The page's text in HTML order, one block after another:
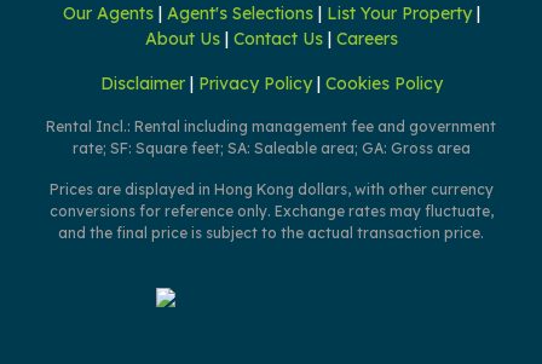
Our Agents| Agent's Selections| List Your Property|
About Us| Contact Us| Careers
Disclaimer | Privacy Policy | Cookies Policy
Rental Incl.: Rental including management fee and government
rate; SF: Square feet; SA: Saleable area; GA: Gross area
Prices are displayed in Hong Kong dollars, with other currency
conversions for reference only. Exchange rates may fluctuate,
and the final price is subject to the actual transaction price.